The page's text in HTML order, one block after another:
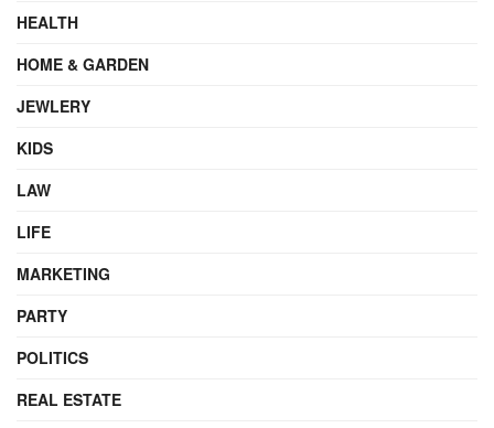
HEALTH
HOME & GARDEN
JEWLERY
KIDS
LAW
LIFE
MARKETING
PARTY
POLITICS
REAL ESTATE